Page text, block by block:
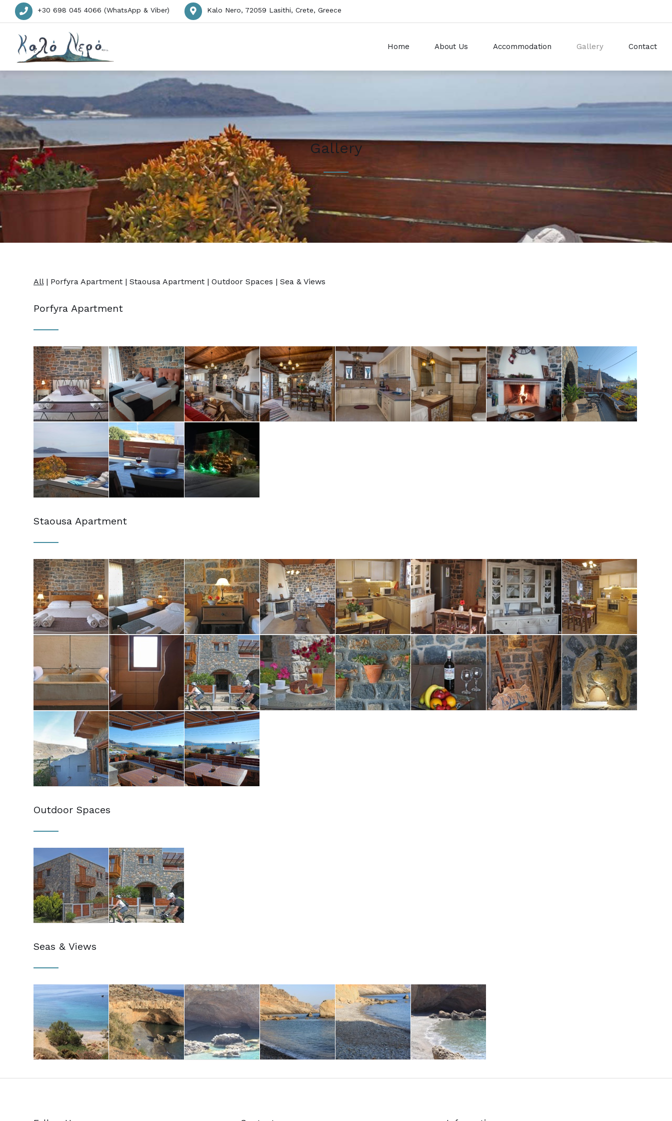
+30 698 045 4066 (WhatsApp & Viber) Kalo Nero, 72059 Lasithi, Crete, Greece
Home About Us Accommodation Gallery Contact
Gallery
All| Porfyra Apartment | Staousa Apartment | Outdoor Spaces | Sea & Views
Porfyra Apartment
Staousa Apartment
Outdoor Spaces
Seas & Views